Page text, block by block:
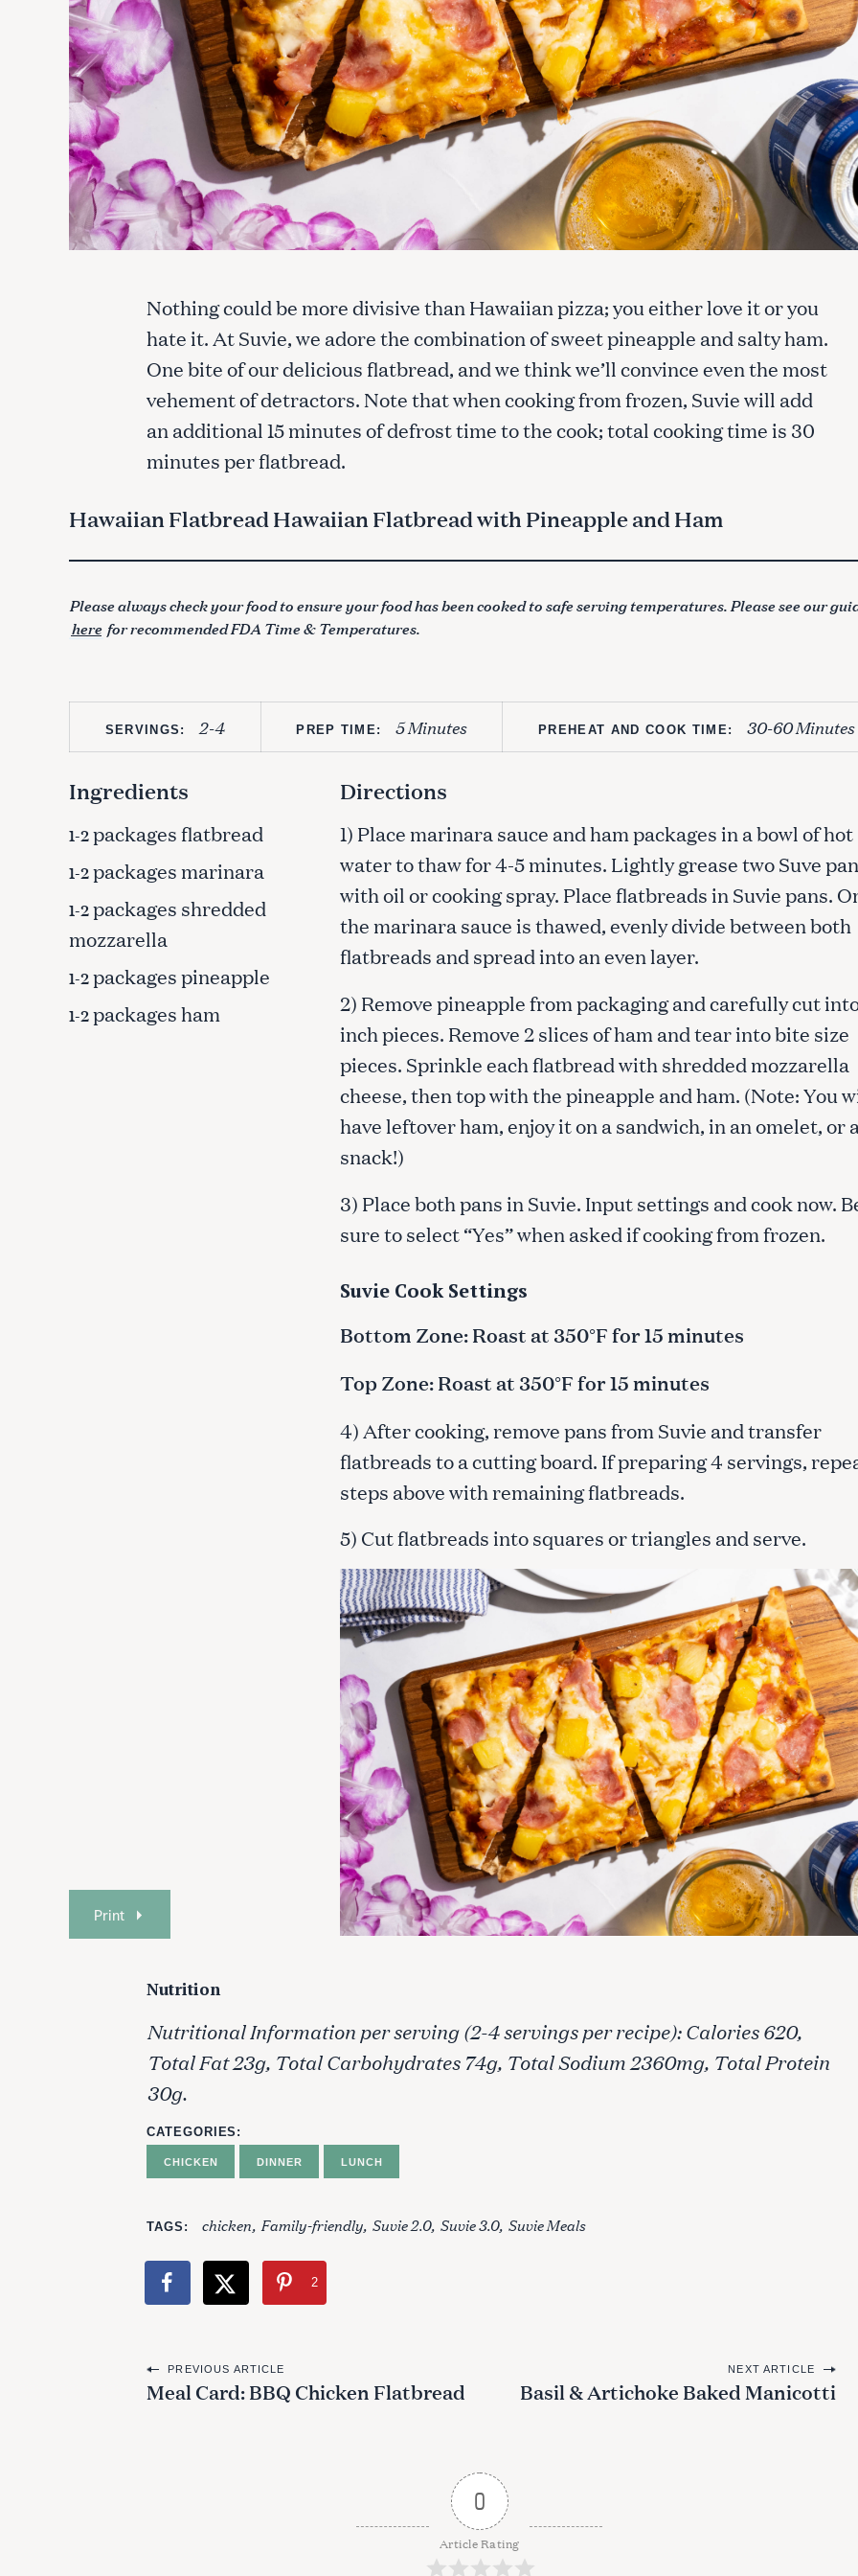
Nothing could be more divisive than Hawaiian pizza; you either love it or you
hate it. At Suvie, we adore the combination of sweet pineapple and salty ham.
One bite of our delicious flatbread, and we think we’ll convince even the most
vehement of detractors. Note that when cooking from frozen, Suvie will add
an additional 15 minutes of defrost time to the cook; total cooking time is 30
minutes per flatbread.
Hawaiian Flatbread Hawaiian Flatbread with Pineapple and Ham
Please always check your food to ensure your food has been cooked to safe serving temperatures. Please see our
here for recommended FDA Time & Temperatures.
SERVINGS: 2-4 PREP TIME: 5 Minutes PREHEAT AND COOK TIME: 30-60 Minutes
Ingredients
1-2packages flatbread
1-2packages marinara
1-2packages shredded
mozzarella
1-2packages pineapple
1-2packages ham
Directions
1) Place marinara sauce and ham packages in a bowl of hot
water to thaw for 4-5 minutes. Lightly grease two Suve
with oil or cooking spray. Place flatbreads in Suvie pans.
the marinara sauce is thawed, evenly divide between both
flatbreads and spread into an even layer.
2) Remove pineapple from packaging and carefully cut
inch pieces. Remove 2 slices of ham and tear into bite size
pieces. Sprinkle each flatbread with shredded mozzarella
cheese, then top with the pineapple and ham. (Note: You
have leftover ham, enjoy it on a sandwich, in an omelet, or
snack!)
3) Place both pans in Suvie. Input settings and cook now.
sure to select “Yes” when asked if cooking from frozen.
Suvie Cook Settings
Bottom Zone: Roast at 350°F for 15 minutes
Top Zone: Roast at 350°F for 15 minutes
4) After cooking, remove pans from Suvie and transfer
flatbreads to a cutting board. If preparing 4 servings,
steps above with remaining flatbreads.
5) Cut flatbreads into squares or triangles and serve.
Print
Nutrition
Nutritional Information per serving (2-4 servings per recipe): Calories 620,
Total Fat 23g, Total Carbohydrates 74g, Total Sodium 2360mg, Total Protein
30g.
CATEGORIES
CHICKEN DINNER LUNCH
TAGS chicken Family-friendly Suvie 2.0 Suvie 3.0 Suvie Meals
2
P
o
PREVIOUS ARTICLE
Meal Card: BBQ Chicken Flatbread
NEXT ARTICLE
Basil & Artichoke Baked Manicotti
0
Article Rating